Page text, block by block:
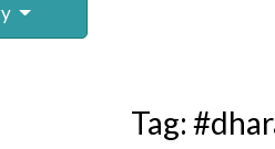
Tag: